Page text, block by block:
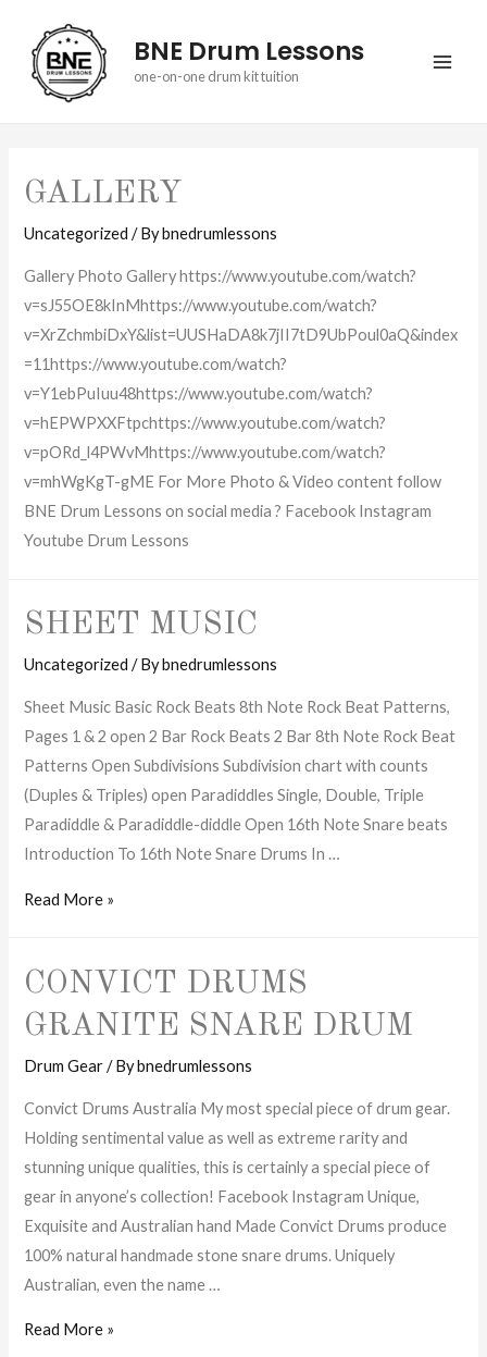
BNE Drum Lessons
one-on-one drum kit tuition
GALLERY
Uncategorized / Bybnedrumlessons
Gallery Photo Gallery https://www.youtube.com/watch?
v=sJ55OE8kInMhttps://www.youtube.com/watch?
v=XrZchmbiDxY&list=UUSHaDA8k7jII7tD9UbPoul0aQ&index
=11https://www.youtube.com/watch?
v=Y1ebPuIuu48https://www.youtube.com/watch?
v=hEPWPXXFtpchttps://www.youtube.com/watch?
v=pORd_l4PWvMhttps://www.youtube.com/watch?
v=mhWgKgT-gME For More Photo & Video content follow
BNE Drum Lessons on social media ? Facebook Instagram
Youtube Drum Lessons
SHEET MUSIC
Uncategorized / Bybnedrumlessons
Sheet Music Basic Rock Beats 8th Note Rock Beat Patterns,
Pages 1 & 2 open 2 Bar Rock Beats 2 Bar 8th Note Rock Beat
Patterns Open Subdivisions Subdivision chart with counts
(Duples & Triples) open Paradiddles Single, Double, Triple
Paradiddle & Paradiddle-diddle Open 16th Note Snare beats
Introduction To 16th Note Snare Drums In …
Sheet
Read More »
CONVICT DRUMS
GRANITE SNARE DRUM
Drum Gear/ Bybnedrumlessons
Convict Drums Australia My most special piece of drum gear.
Holding sentimental value as well as extreme rarity and
stunning unique qualities, this is certainly a special piece of
gear in anyone’s collection! Facebook Instagram Unique,
Exquisite and Australian hand Made Convict Drums produce
100% natural handmade stone snare drums. Uniquely
Australian, even the name …
Convict
Read More »